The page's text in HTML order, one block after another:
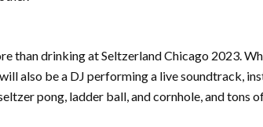
than drinking at Seltzerland Chicago 2023.
also be a DJ performing a live soundtrack,
pong, ladder ball, and cornhole, and tons